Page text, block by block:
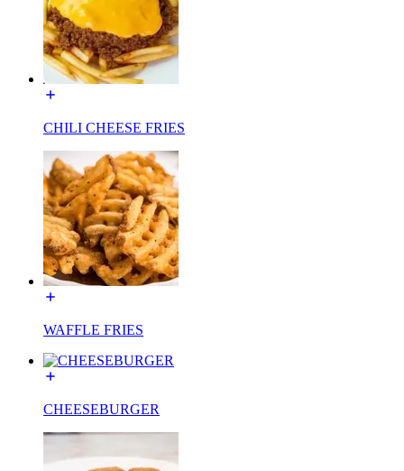
CHILI CHEESE FRIES
WAFFLE FRIES
CHEESEBURGER